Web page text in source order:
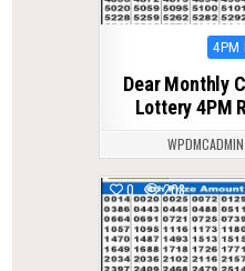
4PM
Dear Monthly
Lottery 4PM
WPDMCADMIN
0 208